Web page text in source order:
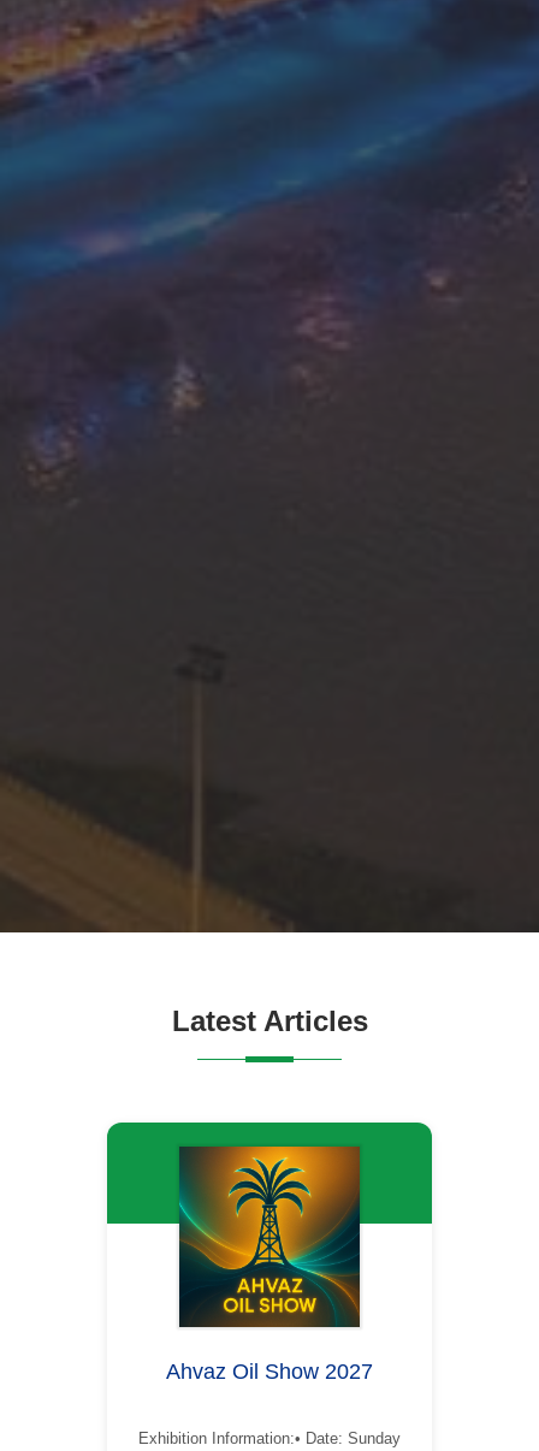
Latest Articles
Ahvaz Oil Show 2027
Exhibition Information:• Date: Sunday